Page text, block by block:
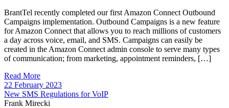
BrantTel recently completed our first Amazon Connect Outbound
Campaigns implementation. Outbound Campaigns is a new feature
for Amazon Connect that allows you to reach millions of customers
a day across voice, email, and SMS. Campaigns can easily be
created in the Amazon Connect admin console to serve many types
of communication; from marketing, appointment reminders, […]
Read More
22 February 2023
New SMS Regulations for VoIP
Frank Mirecki